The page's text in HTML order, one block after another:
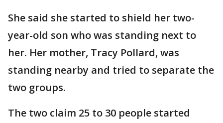
She said she started to shield her two-
year-old son who was standing next to
her. Her mother, Tracy Pollard, was
standing nearby and tried to separate the
two groups.
The two claim 25 to 30 people started